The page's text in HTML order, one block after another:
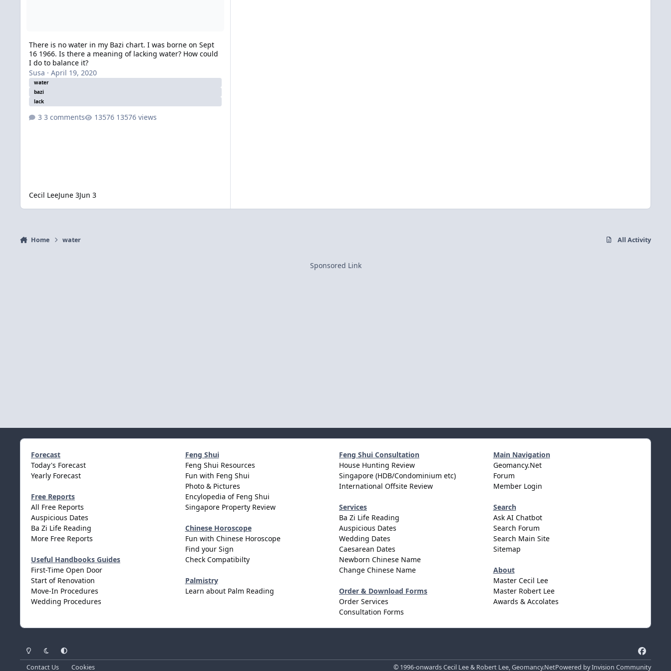
There is no water in my Bazi chart. I was borne on Sept
16 1966. Is there a meaning of lacking water? How could
I do to balance it?
Susa · April 19, 2020
water
bazi
lack
3 comments 13576 views
Cecil LeeJune 3Jun 3
Home water All Activity
Sponsored Link
Forecast
Today's Forecast
Yearly Forecast
Free Reports
All Free Reports
Auspicious Dates
Ba Zi Life Reading
More Free Reports
Useful Handbooks Guides
First-Time Open Door
Start of Renovation
Move-In Procedures
Wedding Procedures
Feng Shui
Feng Shui Resources
Fun with Feng Shui
Photo & Pictures
Encylopedia of Feng Shui
Singapore Property Review
Chinese Horoscope
Fun with Chinese Horoscope
Find your Sign
Check Compatibilty
Palmistry
Learn about Palm Reading
Feng Shui Consultation
House Hunting Review
Singapore (HDB/Condominium etc)
International Offsite Review
Services
Ba Zi Life Reading
Auspicious Dates
Wedding Dates
Caesarean Dates
Newborn Chinese Name
Change Chinese Name
Order & Download Forms
Order Services
Consultation Forms
Main Navigation
Geomancy.Net
Forum
Member Login
Search
Ask AI Chatbot
Search Forum
Search Main Site
Sitemap
About
Master Cecil Lee
Master Robert Lee
Awards & Accolates
Light ModeDark ModeSystem Preference
a
Contact Us Cookies © 1996-onwards Cecil Lee & Robert Lee, Geomancy.NetPowered byInvision Community